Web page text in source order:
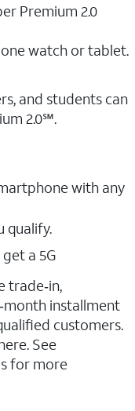
Premium 2.0
watch or tablet.
and students ​can
2.0℠.
with any
qualify.
a 5G
trade‑in,
installment
customers.
See
for more